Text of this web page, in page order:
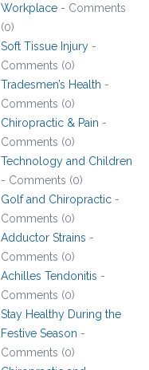
Workplace - Comments
(0)
Soft Tissue Injury -
Comments (0)
Tradesmen’s Health -
Comments (0)
Chiropractic & Pain -
Comments (0)
Technology and Children
- Comments (0)
Golf and Chiropractic -
Comments (0)
Adductor Strains -
Comments (0)
Achilles Tendonitis -
Comments (0)
Stay Healthy During the
Festive Season -
Comments (0)